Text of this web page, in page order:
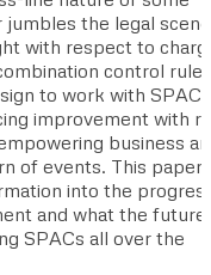
the legal
with respect to
control
to work with
improvement with
business
of events. This paper
into the
and what the future
SPACs all over the